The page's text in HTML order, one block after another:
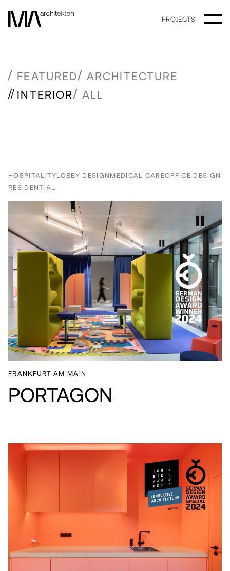
PROJECTS
FEATURED
ARCHITECTURE
INTERIOR
ALL
HOSPITALITYLOBBY DESIGNMEDICAL CAREOFFICE DESIGN
RESIDENTIAL
FRANKFURT AM MAIN
PORTAGON
Older posts